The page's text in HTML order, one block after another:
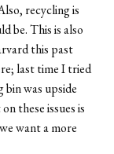
recycling is
be. This is also
this past
last time I tried
was upside
these issues is
want a more